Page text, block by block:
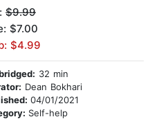
$9.99
$7.00
$4.99
32 min
Dean Bokhari
04/01/2021
Self-help